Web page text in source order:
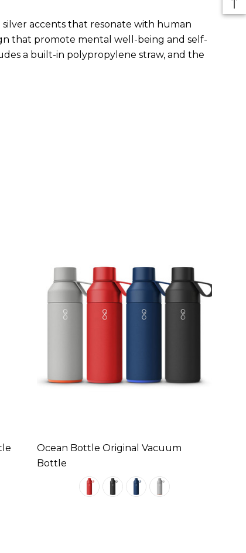
accents that resonate with human
that promote mental well-being and self-
a built-in polypropylene straw, and the
Ocean Bottle Original Vacuum
Bottle